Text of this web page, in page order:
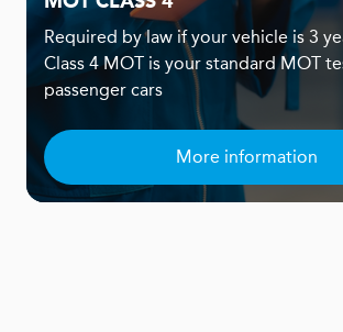
Required by law if your vehicle is 3
Class 4 MOT is your standard MOT
passenger cars
More information